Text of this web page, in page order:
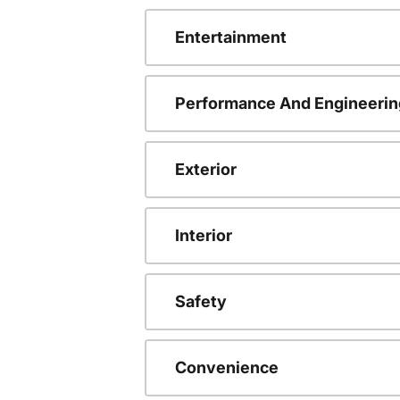
Entertainment
Performance And
Exterior
Interior
Safety
Convenience